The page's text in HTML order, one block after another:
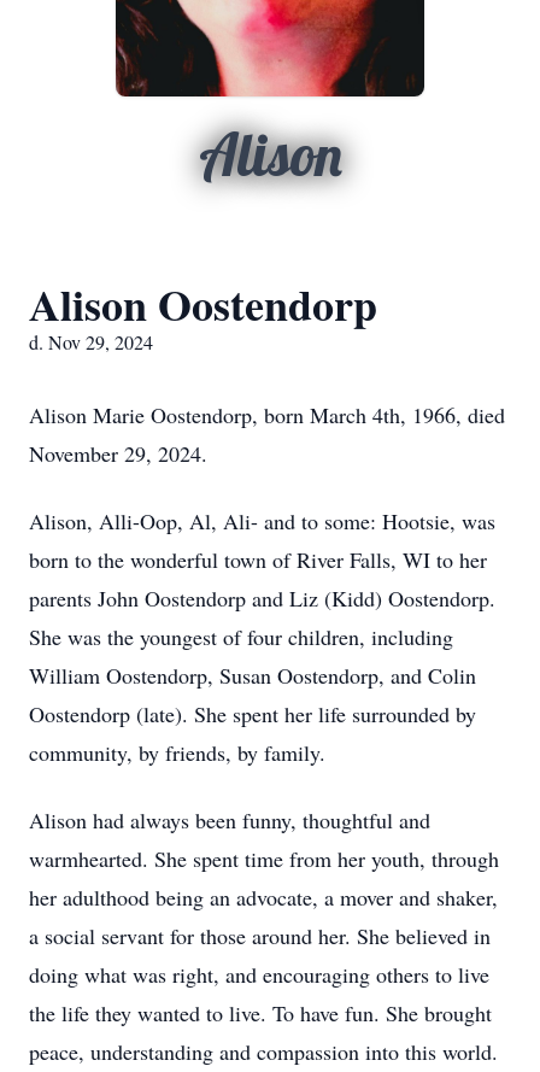
Alison
Alison Oostendorp
d. Nov 29, 2024
Alison Marie Oostendorp, born March 4th, 1966, died
November 29, 2024.
Alison, Alli-Oop, Al, Ali- and to some: Hootsie, was
born to the wonderful town of River Falls, WI to her
parents John Oostendorp and Liz (Kidd) Oostendorp.
She was the youngest of four children, including
William Oostendorp, Susan Oostendorp, and Colin
Oostendorp (late). She spent her life surrounded by
community, by friends, by family.
Alison had always been funny, thoughtful and
warmhearted. She spent time from her youth, through
her adulthood being an advocate, a mover and shaker,
a social servant for those around her. She believed in
doing what was right, and encouraging others to live
the life they wanted to live. To have fun. She brought
peace, understanding and compassion into this world.